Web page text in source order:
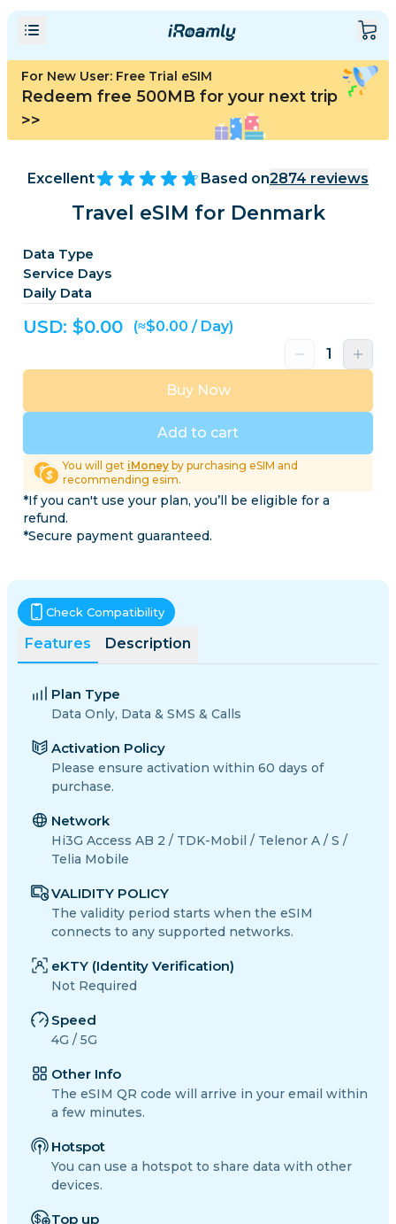
For New User: Free Trial eSIM
Redeem free 500MB for your next trip
>>
Excellent Based on2874 reviews
Travel eSIM for Denmark
Data Type
Service Days
Daily Data
USD: $0.00 (≈$0.00 / Day)
Add to cart
Buy Now
You will get iMoneyby purchasing eSIM and
recommending esim.
*If you can't use your plan, you’ll be eligible for a
refund.
*Secure payment guaranteed.
Features Description
Check Compatibility
Plan Type
Data Only, Data & SMS & Calls
Activation Policy
Please ensure activation within 60 days of
purchase.
Network
Hi3G Access AB 2 / TDK-Mobil / Telenor A / S /
Telia Mobile
VALIDITY POLICY
The validity period starts when the eSIM
connects to any supported networks.
eKTY (Identity Verification)
Not Required
Speed
4G / 5G
Other Info
The eSIM QR code will arrive in your email within
a few minutes.
Hotspot
You can use a hotspot to share data with other
devices.
Top up